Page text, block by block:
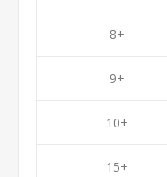
8+
9+
10+
15+